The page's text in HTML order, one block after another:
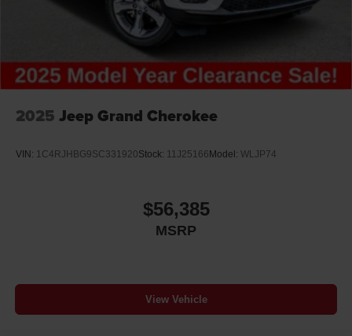
2025 Jeep Grand Cherokee
VIN: 1C4RJHBG9SC331920Stock: 11J25166 Model: WLJP74
$56,385
MSRP
View Vehicle